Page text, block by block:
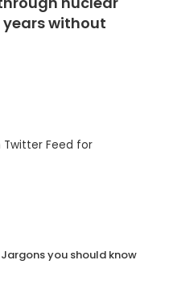
without
Twitter Feed for
you should know